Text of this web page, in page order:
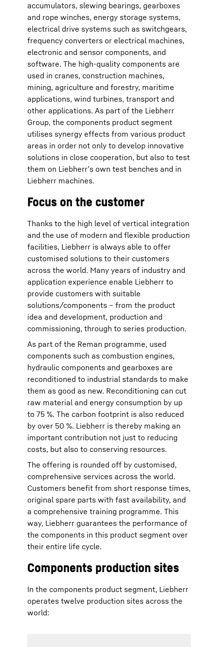
accumulators, slewing bearings, gearboxes
and rope winches, energy storage systems,
electrical drive systems such as switchgears,
frequency converters or electrical machines,
electronic and sensor components, and
software. The high-quality components are
used in cranes, construction machines,
mining, agriculture and forestry, maritime
applications, wind turbines, transport and
other applications. As part of the Liebherr
Group, the components product segment
utilises synergy effects from various product
areas in order not only to develop innovative
solutions in close cooperation, but also to test
them on Liebherr’s own test benches and in
Liebherr machines.
Focus on the customer
Thanks to the high level of vertical integration
and the use of modern and flexible production
facilities, Liebherr is always able to offer
customised solutions to their customers
across the world. Many years of industry and
application experience enable Liebherr to
provide customers with suitable
solutions/components – from the product
idea and development, production and
commissioning, through to series production.
As part of the Reman programme, used
components such as combustion engines,
hydraulic components and gearboxes are
reconditioned to industrial standards to make
them as good as new. Reconditioning can cut
raw material and energy consumption by up
to 75 %. The carbon footprint is also reduced
by over 50 %. Liebherr is thereby making an
important contribution not just to reducing
costs, but also to conserving resources.
The offering is rounded off by customised,
comprehensive services across the world.
Customers benefit from short response times,
original spare parts with fast availability, and
a comprehensive training programme. This
way, Liebherr guarantees the performance of
the components in this product segment over
their entire life cycle.
Components production sites
In the components product segment, Liebherr
operates twelve production sites across the
world: